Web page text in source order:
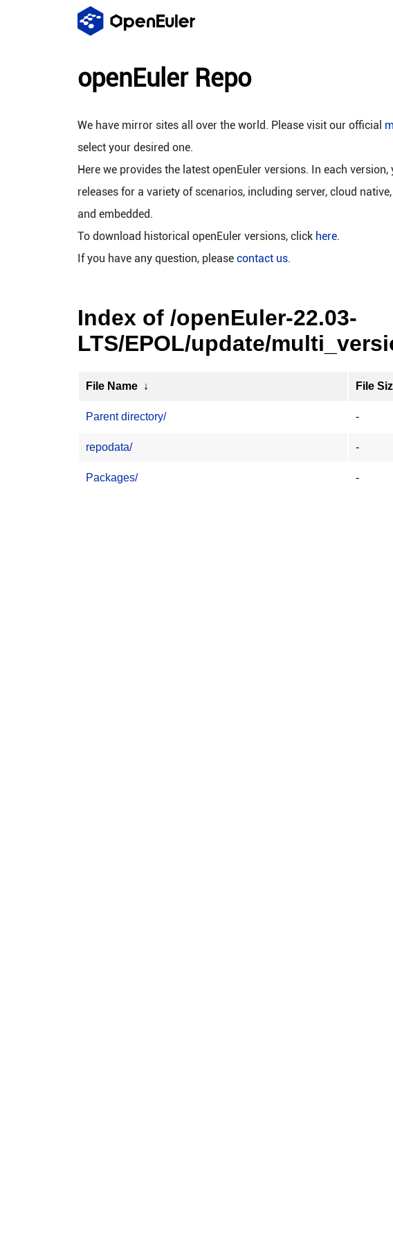
openEuler Repo
We have mirror sites all over the world. Please visit our official
select your desired one.
Here we provides the latest openEuler versions. In each version,
releases for a variety of scenarios, including server, cloud
and embedded.
To download historical openEuler versions, click here.
If you have any question, please contact us.
Index of /openEuler-22.03-
LTS/EPOL/update/
File Name ↓ File
Parent directory/ -
repodata/ -
Packages/ -